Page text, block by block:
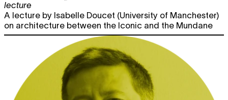
lecture
A lecture by Isabelle Doucet (University of Manchester)
on architecture between the Iconic and the Mundane